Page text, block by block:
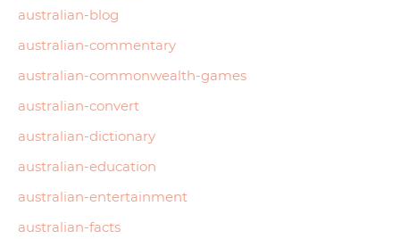
australian-blog
australian-commentary
australian-commonwealth-games
australian-convert
australian-dictionary
australian-education
australian-entertainment
australian-facts